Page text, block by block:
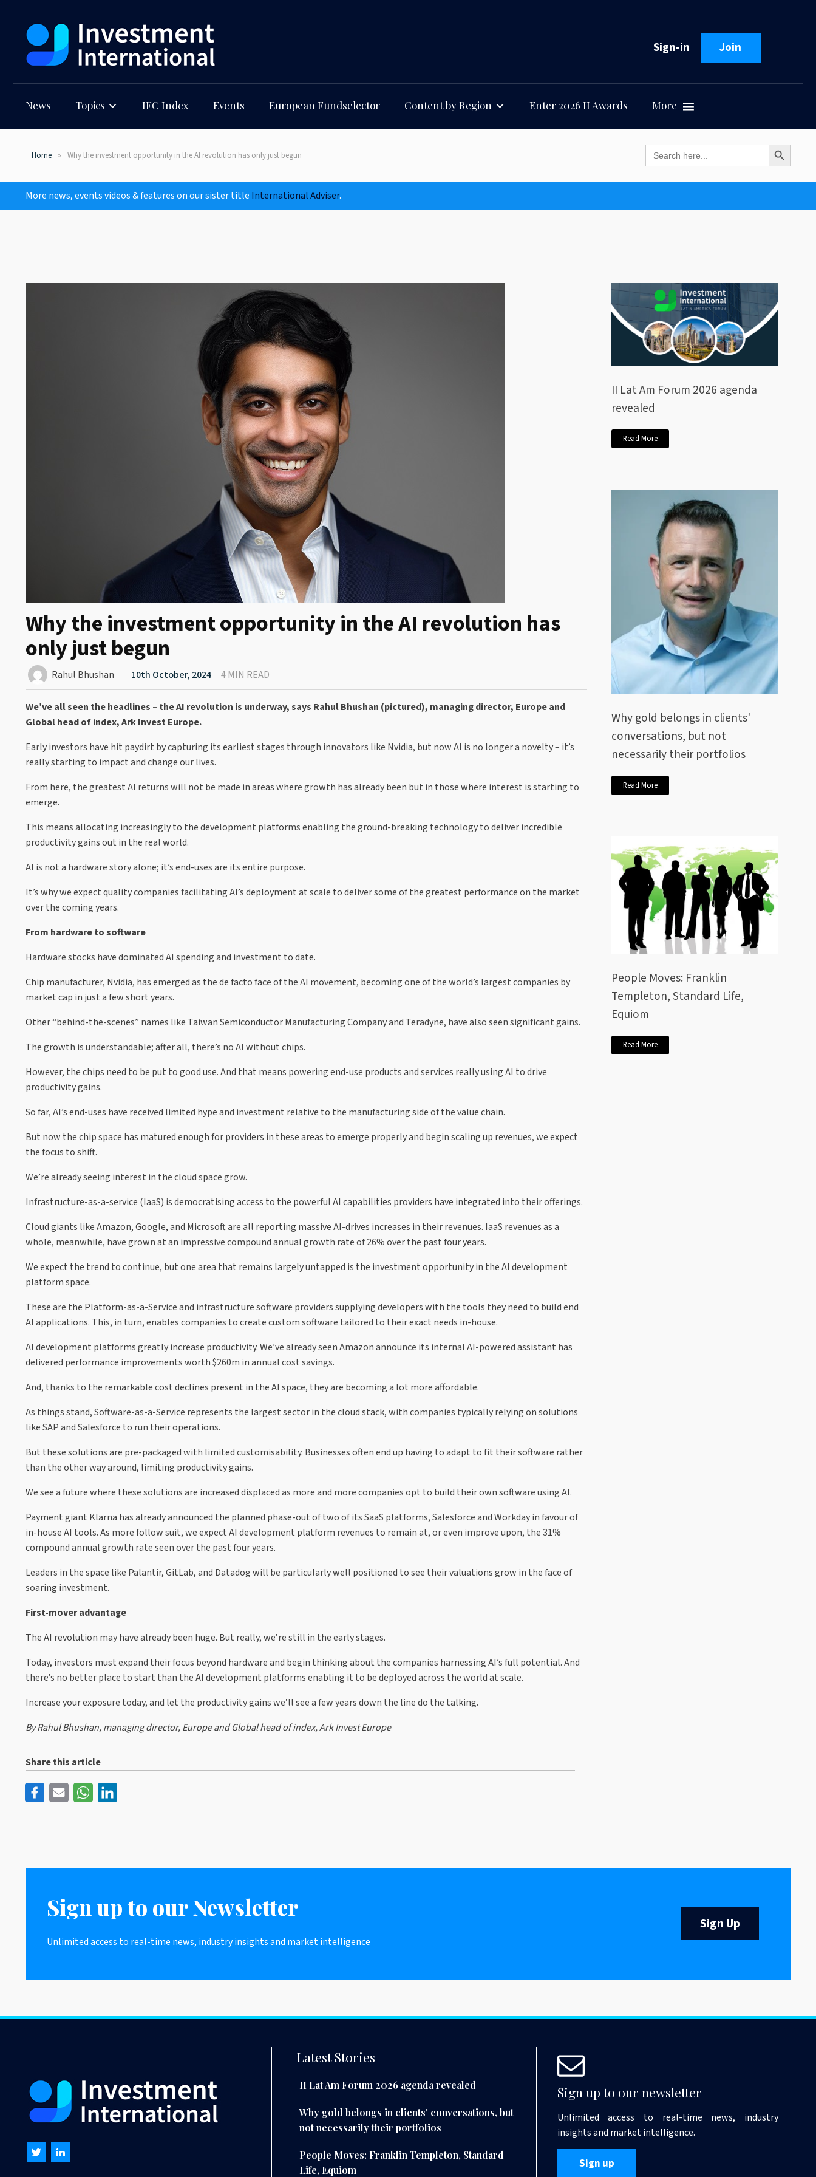
Sign-in Join
News Topics IFC Index Events European Fundselector Content by Region Enter 2026 II Awards More
Home Why the investment opportunity in the AI revolution has only just begun Search
for:
Search Button
More news, events videos & features on our sister title International Adviser.
Why the investment opportunity in the AI revolution has
only just begun
Rahul Bhushan 10th October, 2024 4 MIN READ
We’ve all seen the headlines – the AI revolution is underway, says Rahul Bhushan (pictured), managing director, Europe and
Global head of index, Ark Invest Europe.
Early investors have hit paydirt by capturing its earliest stages through innovators like Nvidia, but now AI is no longer a novelty – it’s
really starting to impact and change our lives.
From here, the greatest AI returns will not be made in areas where growth has already been but in those where interest is starting to
emerge.
This means allocating increasingly to the development platforms enabling the ground-breaking technology to deliver incredible
productivity gains out in the real world.
AI is not a hardware story alone; it’s end-uses are its entire purpose.
It’s why we expect quality companies facilitating AI’s deployment at scale to deliver some of the greatest performance on the market
over the coming years.
From hardware to software
Hardware stocks have dominated AI spending and investment to date.
Chip manufacturer, Nvidia, has emerged as the de facto face of the AI movement, becoming one of the world’s largest companies by
market cap in just a few short years.
Other “behind-the-scenes” names like Taiwan Semiconductor Manufacturing Company and Teradyne, have also seen significant gains.
The growth is understandable; after all, there’s no AI without chips.
However, the chips need to be put to good use. And that means powering end-use products and services really using AI to drive
productivity gains.
So far, AI’s end-uses have received limited hype and investment relative to the manufacturing side of the value chain.
But now the chip space has matured enough for providers in these areas to emerge properly and begin scaling up revenues, we expect
the focus to shift.
We’re already seeing interest in the cloud space grow.
Infrastructure-as-a-service (IaaS) is democratising access to the powerful AI capabilities providers have integrated into their offerings.
Cloud giants like Amazon, Google, and Microsoft are all reporting massive AI-drives increases in their revenues. IaaS revenues as a
whole, meanwhile, have grown at an impressive compound annual growth rate of 26% over the past four years.
We expect the trend to continue, but one area that remains largely untapped is the investment opportunity in the AI development
platform space.
These are the Platform-as-a-Service and infrastructure software providers supplying developers with the tools they need to build end
AI applications. This, in turn, enables companies to create custom software tailored to their exact needs in-house.
AI development platforms greatly increase productivity. We’ve already seen Amazon announce its internal AI-powered assistant has
delivered performance improvements worth $260m in annual cost savings.
And, thanks to the remarkable cost declines present in the AI space, they are becoming a lot more affordable.
As things stand, Software-as-a-Service represents the largest sector in the cloud stack, with companies typically relying on solutions
like SAP and Salesforce to run their operations.
But these solutions are pre-packaged with limited customisability. Businesses often end up having to adapt to fit their software rather
than the other way around, limiting productivity gains.
We see a future where these solutions are increased displaced as more and more companies opt to build their own software using AI.
Payment giant Klarna has already announced the planned phase-out of two of its SaaS platforms, Salesforce and Workday in favour of
in-house AI tools. As more follow suit, we expect AI development platform revenues to remain at, or even improve upon, the 31%
compound annual growth rate seen over the past four years.
Leaders in the space like Palantir, GitLab, and Datadog will be particularly well positioned to see their valuations grow in the face of
soaring investment.
First-mover advantage
The AI revolution may have already been huge. But really, we’re still in the early stages.
Today, investors must expand their focus beyond hardware and begin thinking about the companies harnessing AI’s full potential. And
there’s no better place to start than the AI development platforms enabling it to be deployed across the world at scale.
Increase your exposure today, and let the productivity gains we’ll see a few years down the line do the talking.
By Rahul Bhushan, managing director, Europe and Global head of index, Ark Invest Europe
Share this article
II Lat Am Forum 2026 agenda
revealed
Read More
Why gold belongs in clients'
conversations, but not
necessarily their portfolios
Read More
People Moves: Franklin
Templeton, Standard Life,
Equiom
Read More
Sign up to our Newsletter
Unlimited access to real-time news, industry insights and market intelligence
Sign Up
Latest Stories
II Lat Am Forum 2026 agenda revealed
Why gold belongs in clients' conversations, but
not necessarily their portfolios
People Moves: Franklin Templeton, Standard
Life, Equiom
Sign up to our newsletter
Unlimited access to real-time news, industry
insights and market intelligence.
Sign up